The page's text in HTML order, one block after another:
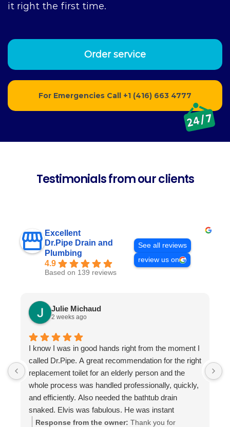
it right the first time.
For Emergencies Call +1 (416) 663 4777
Order service
Testimonials from our clients
Excellent
Dr.Pipe Drain and
Plumbing
4.9
Based on 139 reviews
See all reviews
review us on
Julie Michaud
2 weeks ago
I know I was in good hands right from the moment I
called Dr.Pipe. A great recommendation for the right
replacement toilet for an elderly person and the
whole process was handled professionally, quickly,
and efficiently. Also needed the bathtub drain
snaked. Elvis was fabulous. He was instant
buddies with Mom’s cat, and he was very efficient.
Response from the owner: Thank you for